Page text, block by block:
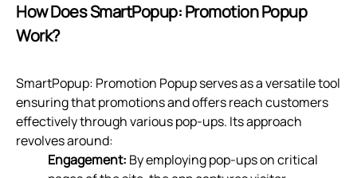
How Does SmartPopup: Promotion Popup
Work?
SmartPopup: Promotion Popup serves as a versatile tool
ensuring that promotions and offers reach customers
effectively through various pop-ups. Its approach
revolves around:
Engagement: By employing pop-ups on critical